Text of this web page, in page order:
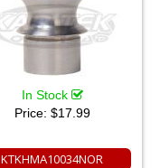
In Stock
Price: $17.99
KTKHMA10034NOR